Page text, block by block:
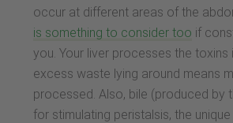
occur at different areas of the
is something to consider too if
you. Your liver processes the toxins
excess waste lying around means
processed. Also, bile (produced by
for stimulating peristalsis, the